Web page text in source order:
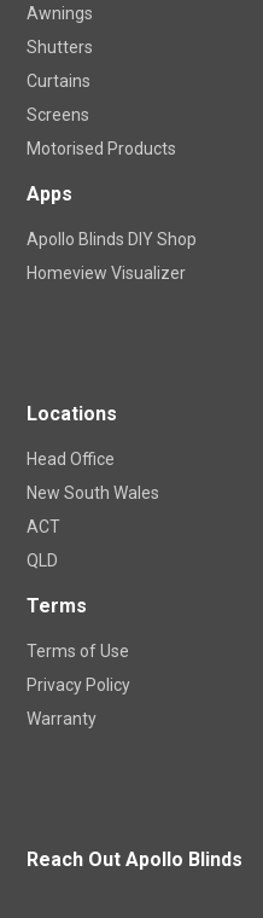
Awnings
Shutters
Curtains
Screens
Motorised Products
Apps
Apollo Blinds DIY Shop
Homeview Visualizer
Locations
Head Office
New South Wales
ACT
QLD
Terms
Terms of Use
Privacy Policy
Warranty
Reach Out Apollo Blinds